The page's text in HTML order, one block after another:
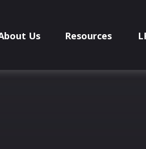
Us Resources